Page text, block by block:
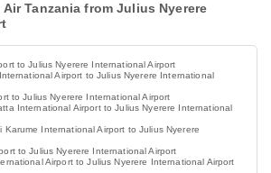
Tanzania from Julius Nyerere
to Julius Nyerere International Airport
Airport to Julius Nyerere International
to Julius Nyerere International Airport
International Airport to Julius Nyerere International
Karume International Airport to Julius Nyerere
to Julius Nyerere International Airport
Airport to Julius Nyerere International Airport